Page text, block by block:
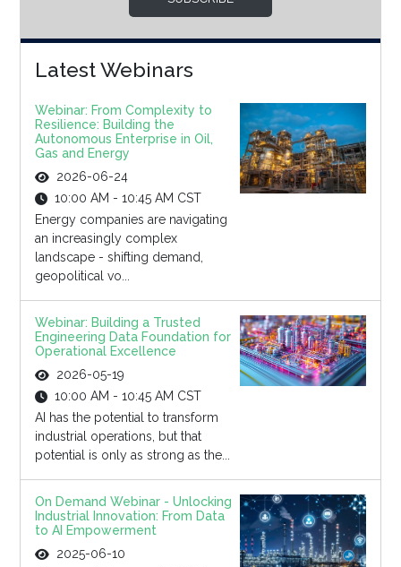
Latest Webinars
Webinar: From Complexity to
Resilience: Building the
Autonomous Enterprise in Oil,
Gas and Energy
2026-06-24
10:00 AM - 10:45 AM CST
Energy companies are navigating
an increasingly complex
landscape - shifting demand,
geopolitical vo...
Webinar: Building a Trusted
Engineering Data Foundation for
Operational Excellence
2026-05-19
10:00 AM - 10:45 AM CST
AI has the potential to transform
industrial operations, but that
potential is only as strong as the...
On Demand Webinar - Unlocking
Industrial Innovation: From Data
to AI Empowerment
2025-06-10